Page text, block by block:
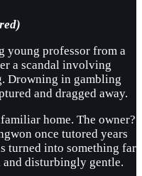
young professor from a
a scandal involving
Drowning in gambling
and dragged away.
home. The owner?
once tutored years
turned into something far
and disturbingly gentle.